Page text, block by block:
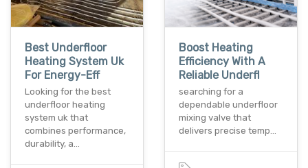
Best Underfloor
Heating System Uk
For Energy-Eff
Looking for the best
underfloor heating
system uk that
combines performance,
durability, a…
Boost Heating
Efficiency With A
Reliable Underfl
searching for a
dependable underfloor
mixing valve that
delivers precise temp…